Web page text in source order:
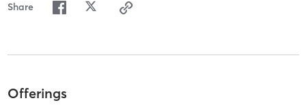
Share
Offerings